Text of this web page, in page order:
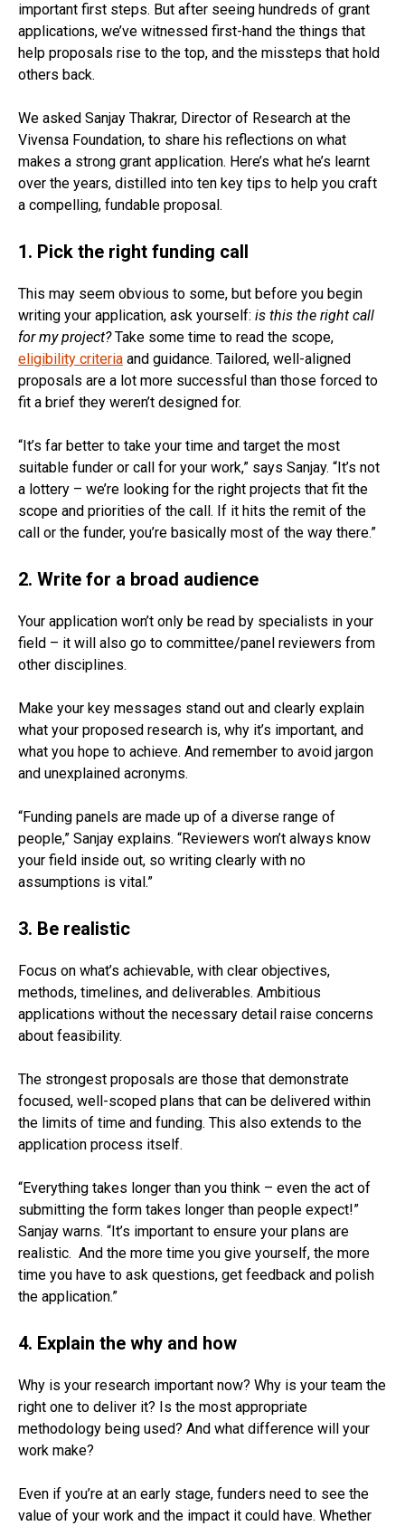
important first steps. But after seeing hundreds of grant
applications, we’ve witnessed first-hand the things that
help proposals rise to the top, and the missteps that hold
others back.
We asked Sanjay Thakrar, Director of Research at the
Vivensa Foundation, to share his reflections on what
makes a strong grant application. Here’s what he’s learnt
over the years, distilled into ten key tips to help you craft
a compelling, fundable proposal.
1. Pick the right funding call
This may seem obvious to some, but before you begin
writing your application, ask yourself: is this the right call
for my project?Take some time to read the scope,
eligibility criteria and guidance. Tailored, well-aligned
proposals are a lot more successful than those forced to
fit a brief they weren’t designed for.
“It’s far better to take your time and target the most
suitable funder or call for your work,” says Sanjay. “It’s not
a lottery – we’re looking for the right projects that fit the
scope and priorities of the call. If it hits the remit of the
call or the funder, you’re basically most of the way there.”
2. Write for a broad audience
Your application won’t only be read by specialists in your
field – it will also go to committee/panel reviewers from
other disciplines.
Make your key messages stand out and clearly explain
what your proposed research is, why it’s important, and
what you hope to achieve. And remember to avoid jargon
and unexplained acronyms.
“Funding panels are made up of a diverse range of
people,” Sanjay explains. “Reviewers won’t always know
your field inside out, so writing clearly with no
assumptions is vital.”
3. Be realistic
Focus on what’s achievable, with clear objectives,
methods, timelines, and deliverables. Ambitious
applications without the necessary detail raise concerns
about feasibility.
The strongest proposals are those that demonstrate
focused, well-scoped plans that can be delivered within
the limits of time and funding. This also extends to the
application process itself.
“Everything takes longer than you think – even the act of
submitting the form takes longer than people expect!”
Sanjay warns. “It’s important to ensure your plans are
realistic. And the more time you give yourself, the more
time you have to ask questions, get feedback and polish
the application.”
4. Explain the why and how
Why is your research important now? Why is your team the
right one to deliver it? Is the most appropriate
methodology being used? And what difference will your
work make?
Even if you’re at an early stage, funders need to see the
value of your work and the impact it could have. Whether